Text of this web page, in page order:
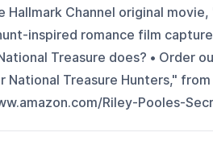
Hallmark Channel original
inspired romance film
Treasure does? • Order
National Treasure Hunters,"
Riley-Pooles-